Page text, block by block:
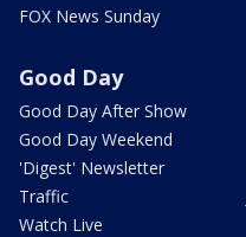
FOX News Sunday
Good Day
Good Day After Show
Good Day Weekend
'Digest' Newsletter
Traffic
Watch Live